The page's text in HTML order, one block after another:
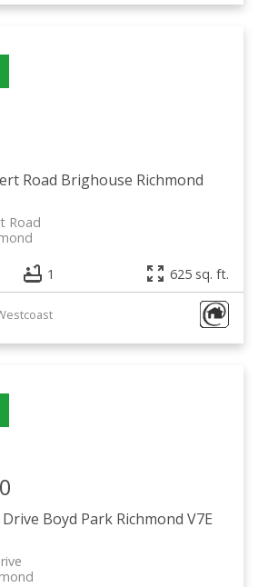
Road Brighouse Richmond
Road
1 625 sq. ft.
Boyd Park Richmond V7E